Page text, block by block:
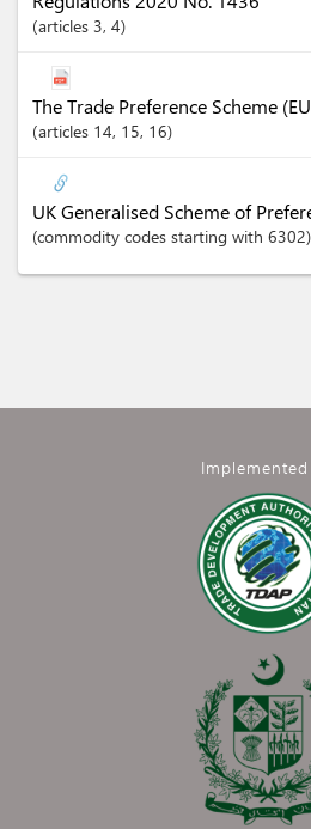
articles 3, 4
The Trade Preference Scheme
articles 14, 15, 16
UK Generalised Scheme of
(commodity codes starting with 6302)